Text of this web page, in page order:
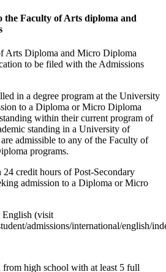
the Faculty of Arts diploma and
Arts Diploma and Micro Diploma
to be filed with the Admissions
in a degree program at the University
to a Diploma or Micro Diploma
within their current program of
standing in a University of
admissible to any of the Faculty of
programs.
credit hours of Post-Secondary
admission to a Diploma or Micro
English (visit
admissions/international/english/
from high school with at least 5 full